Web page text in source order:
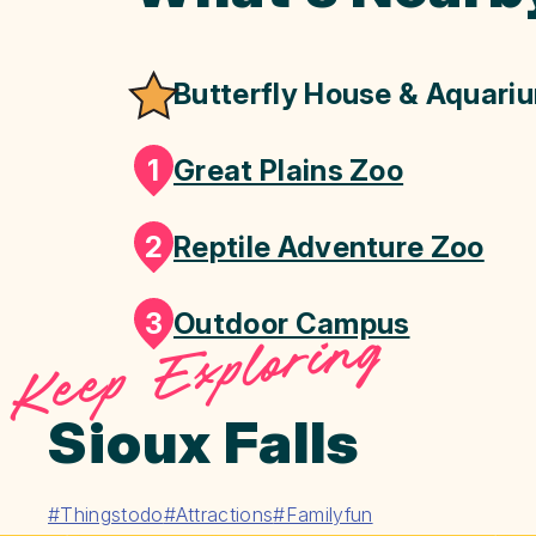
Butterfly House &
1 Great Plains Zoo
2 Reptile Adventure Zoo
3 Outdoor Campus
Keep Exploring
Sioux Falls
#Thingstodo#Attractions#Familyfun